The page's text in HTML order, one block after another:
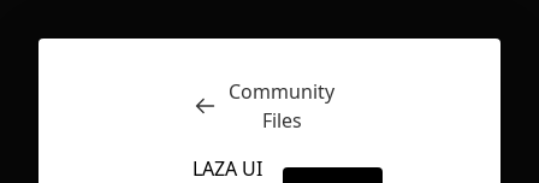
Inspect
Community
Files
LAZA UI